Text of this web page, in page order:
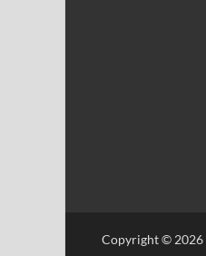
Copyright © 2026